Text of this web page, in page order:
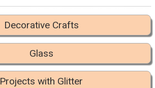
Decorative Crafts
Glass
Projects with Glitter